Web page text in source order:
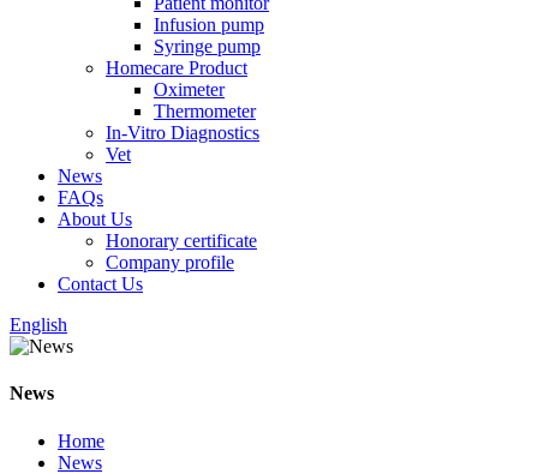
Infusion pump
Syringe pump
Homecare Product
Oximeter
Thermometer
In-Vitro Diagnostics
Vet
News
FAQs
About Us
Honorary certificate
Company profile
Contact Us
English
News
Home
News